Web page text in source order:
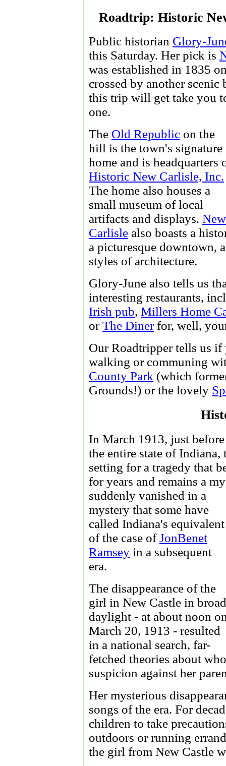
Roadtrip: Historic
Public historian Glory-
this Saturday. Her pick is
was established in 1835
crossed by another
this trip will get take you
one.
The Old Republic on the
hill is the town's signature
home and is headquarters
Historic New Carlisle, Inc.
The home also houses a
small museum of local
artifacts and displays. New
Carlisle also boasts a
a picturesque downtown,
styles of architecture.
Glory-June also tells us
interesting restaurants,
Irish pub, Millers Home
orThe Dinerfor, well,
Our Roadtripper tells us
walking or communing
County Park (which
Grounds!) or the lovely
In March 1913, just
the entire state of
setting for a tragedy that
for years and remains a
suddenly vanished in a
mystery that some have
called Indiana's equivalent
of the case ofJonBenet
Ramsey in a subsequent
era.
The disappearance of the
girl in New Castle in broad
daylight - at about noon
March 20, 1913 - resulted
in a national search, far-
fetched theories about
suspicion against her
Her mysterious
songs of the era. For
children to take
outdoors or running
the girl from New Castle